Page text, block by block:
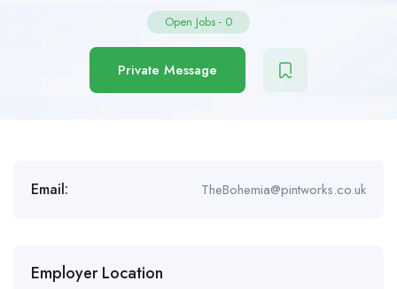
Open Jobs - 0
Private Message
Email: TheBohemia@pintworks.co.uk
Employer Location